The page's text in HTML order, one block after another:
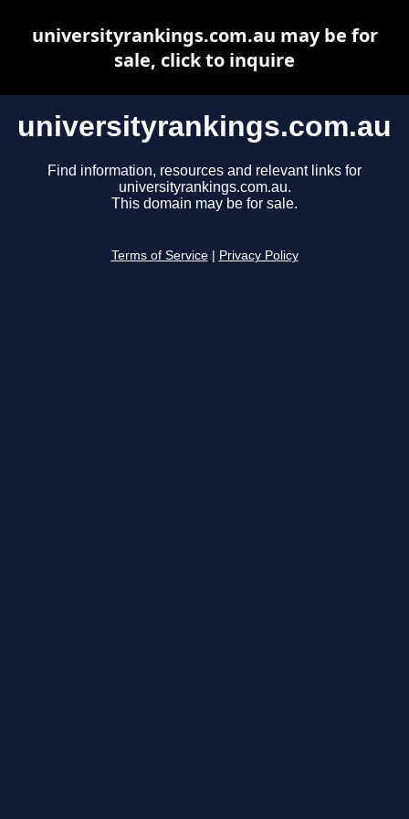
universityrankings.com.au
Find information, resources and relevant links for
universityrankings.com.au.
This domain may be for sale.
Terms of Service Privacy Policy
universityrankings.com.au may be for
sale, click to inquire